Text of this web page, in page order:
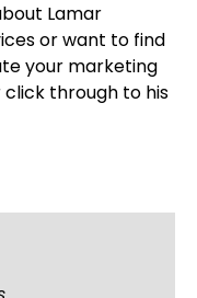
Lamar
or want to find
your marketing
click through to his